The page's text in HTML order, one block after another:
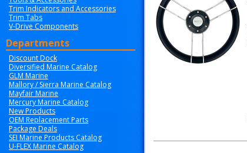
Trim Indicators and Accessories
Trim Tabs
V-Drive Components
Departments
Discount Dock
Diversified Marine Catalog
GLM Marine
Mallory / Sierra Marine Catalog
Mayfair Marine
Mercury Marine Catalog
New Products
OEM Replacement Parts
Package Deals
SEI Marine Products Catalog
U-FLEX Marine Catalog